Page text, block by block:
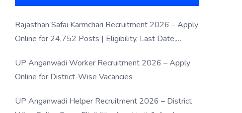
Rajasthan Safai Karmchari Recruitment 2026 – Apply
Online for 24,752 Posts | Eligibility, Last Date,
UP Anganwadi Worker Recruitment 2026 – Apply
Online for District-Wise Vacancies
UP Anganwadi Helper Recruitment 2026 – District